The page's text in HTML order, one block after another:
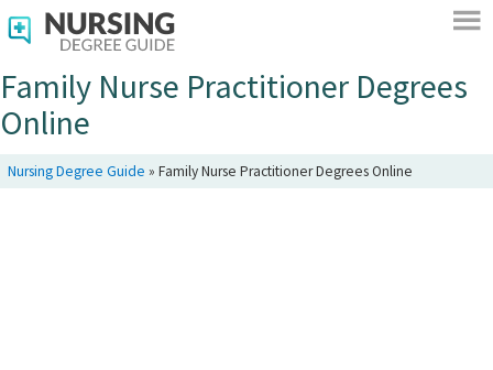
Family Nurse Practitioner Degrees
Online
Nursing Degree Guide » Family Nurse Practitioner Degrees Online